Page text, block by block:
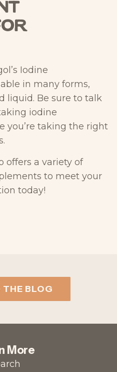
Iodine
in many forms,
liquid. Be sure to talk
iodine
you’re taking the right
offers a variety of
to meet your
today!
THE BLOG
More